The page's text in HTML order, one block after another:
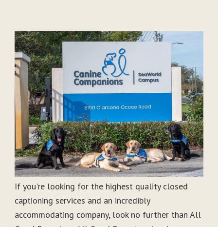
If you're looking for the highest quality closed
captioning services and an incredibly
accommodating company, look no further than All